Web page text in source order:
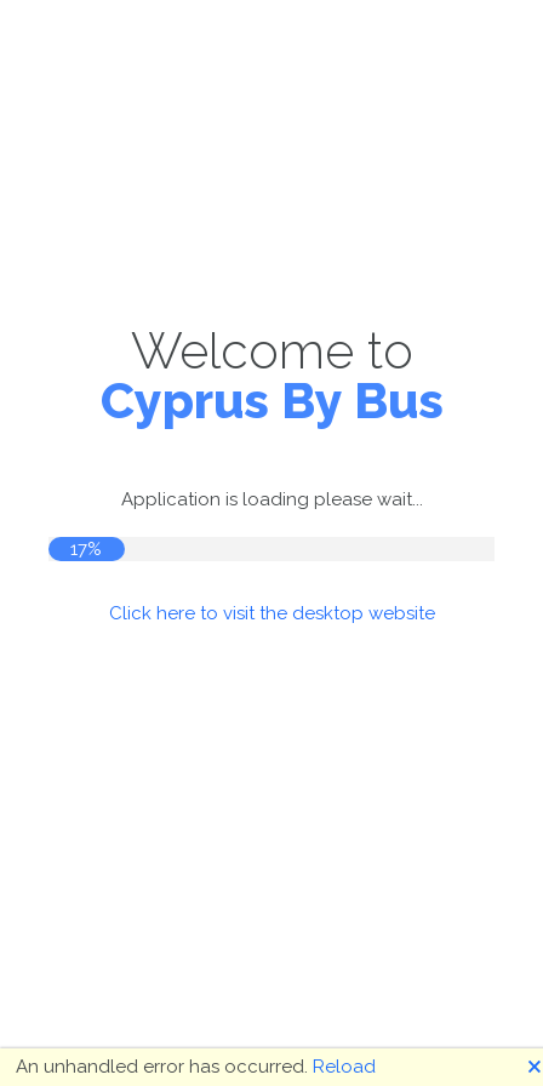
Welcome to
Cyprus By Bus
Application is loading please wait...
17%
Click here to visit the desktop website
An unhandled error has occurred. Reload 🗙